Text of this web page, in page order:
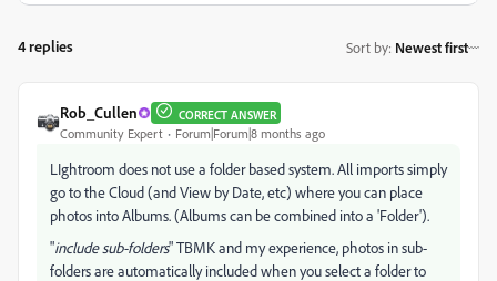
4 replies Sort by: Newest first
Rob_Cullen CORRECT ANSWER
Community Expert Forum|Forum|8 months ago
LIghtroom does not use a folder based system. All imports simply
go to the Cloud (and View by Date, etc) where you can place
photos into Albums. (Albums can be combined into a 'Folder').
"include sub-folders" TBMK and my experience, photos in sub-
folders are automatically included when you select a folder to